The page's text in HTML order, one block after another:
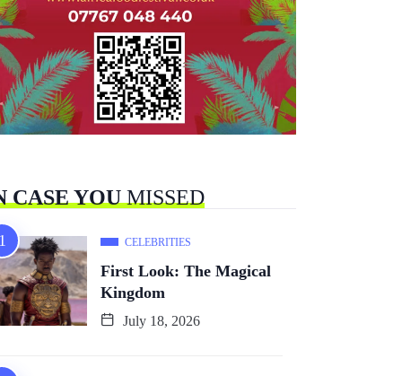
CASE YOUMISSED
CELEBRITIES
First Look: The Magical
Kingdom
July 18, 2026